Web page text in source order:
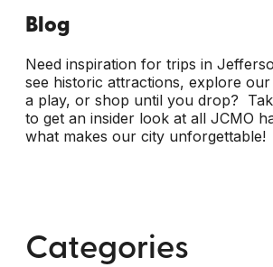
Blog
Need inspiration for trips in
see historic attractions, explore
a play, or shop until you drop?
to get an insider look at all JCMO
what makes our city unforgettable!
Categories